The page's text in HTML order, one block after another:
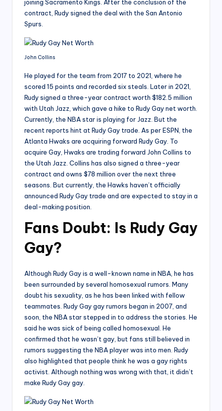
joining Sacramento Kings. After the conclusion of the
contract, Rudy signed the deal with the San Antonio
Spurs.
John Collins
He played for the team from 2017 to 2021, where he
scored 15 points and recorded six steals. Later in 2021,
Rudy signed a three-year contract worth $182.5 million
with Utah Jazz, which gave a hike to Rudy Gay net worth.
Currently, the NBA star is playing for Jazz. But the
recent reports hint at Rudy Gay trade. As per ESPN, the
Atlanta Hwaks are acquiring forward Rudy Gay. To
acquire Gay, Hwaks are trading forward John Collins to
the Utah Jazz. Collins has also signed a three-year
contract and owns $78 million over the next three
seasons. But currently, the Hawks haven’t officially
announced Rudy Gay trade and are expected to stay in a
deal-making position.
Fans Doubt: Is Rudy Gay
Gay?
Although Rudy Gay is a well-known name in NBA, he has
been surrounded by several homosexual rumors. Many
doubt his sexuality, as he has been linked with fellow
teammates. Rudy Gay gay rumors began in 2007, and
soon, the NBA star stepped in to address the stories. He
said he was sick of being called homosexual. He
confirmed that he wasn’t gay, but fans still believed in
rumors suggesting the NBA player was into men. Rudy
also highlighted that people think he was a gay rights
activist. Although nothing was wrong with that, it didn’t
make Rudy Gay gay.